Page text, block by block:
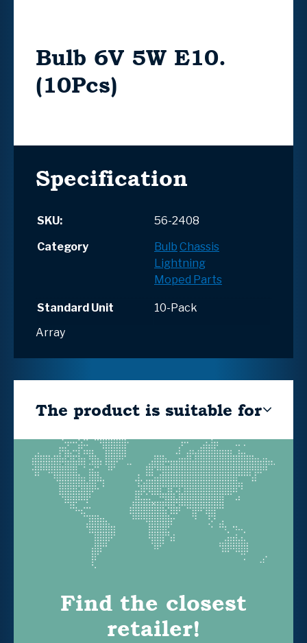
Bulb 6V 5W E10.
(10Pcs)
Specification
SKU:
56-2408
Category
Bulb Chassis
Lightning
Moped Parts
Standard Unit
10-Pack
Array
The product is suitable for
Find the closest
retailer!